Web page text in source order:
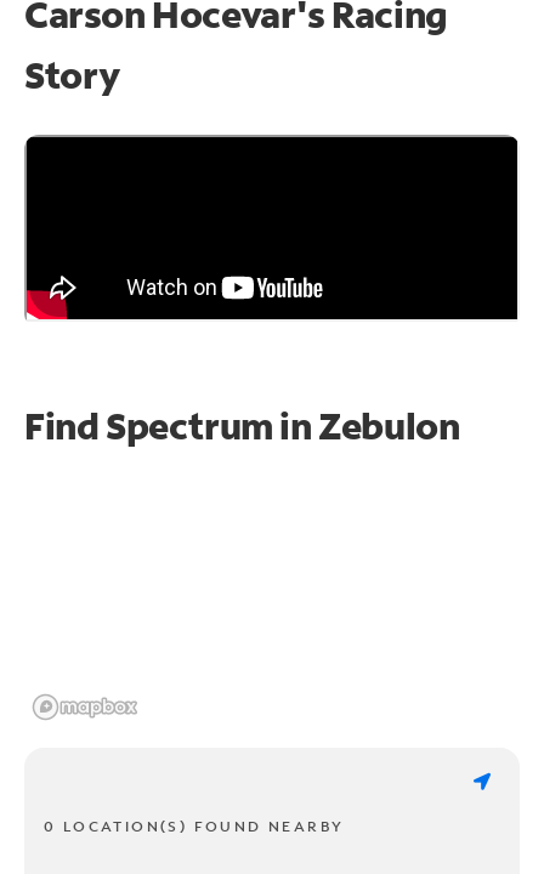
Carson Hocevar's Racing
Story
Find Spectrum in Zebulon
0 LOCATION(S) FOUND NEARBY